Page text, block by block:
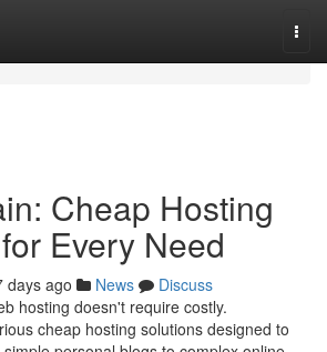
Cheap Hosting
Every Need
days ago News
Discuss
hosting doesn't require costly.
cheap hosting solutions designed to